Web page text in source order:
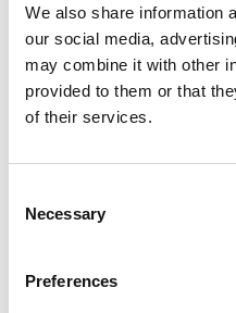
We also share information
our social media,
may combine it with other
provided to them or that
of their services.
Selection
Necessary
Preferences
The page couldn't load
Retrying